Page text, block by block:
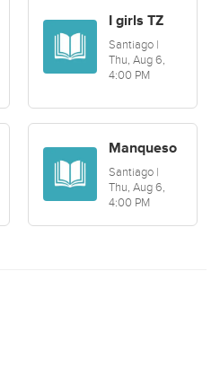
I girls TZ
Santiago |
Thu, Aug 6,
4:00 PM
Manqueso
Santiago |
Thu, Aug 6,
4:00 PM